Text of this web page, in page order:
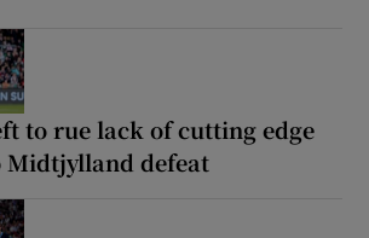
to rue lack of cutting edge
Midtjylland defeat